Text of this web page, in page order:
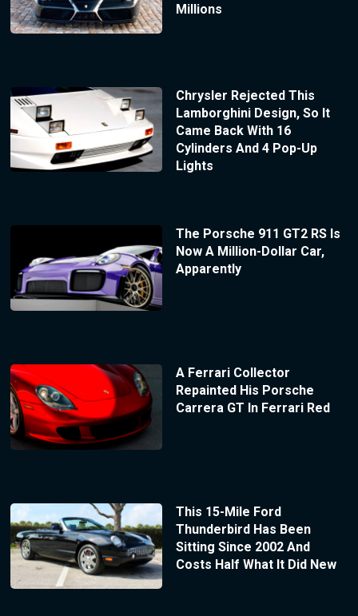
Millions
Chrysler Rejected This
Lamborghini Design, So It
Came Back With 16
Cylinders And 4 Pop-Up
Lights
The Porsche 911 GT2 RS Is
Now A Million-Dollar Car,
Apparently
A Ferrari Collector
Repainted His Porsche
Carrera GT In Ferrari Red
This 15-Mile Ford
Thunderbird Has Been
Sitting Since 2002 And
Costs Half What It Did New